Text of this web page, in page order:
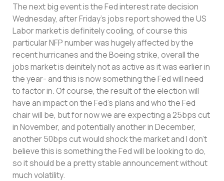
The next big event is the Fed interest rate decision
Wednesday, after Friday’s jobs report showed the US
Labor market is definitely cooling, of course this
particular NFP number was hugely affected by the
recent hurricanes and the Boeing strike, overall the
jobs market is deinitely not as active as it was earlier in
the year- and this is now something the Fed will need
to factor in. Of course, the result of the election will
have an impact on the Fed’s plans and who the Fed
chair will be, but for now we are expecting a 25bps cut
in November, and potentially another in December,
another 50bps cut would shock the market and I don’t
believe this is something the Fed will be looking to do,
so it should be a pretty stable announcement without
much volatility.